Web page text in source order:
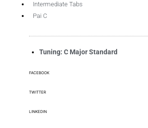
Intermediate Tabs
Pai C
Tuning: C Major Standard
FACEBOOK
TWITTER
LINKEDIN